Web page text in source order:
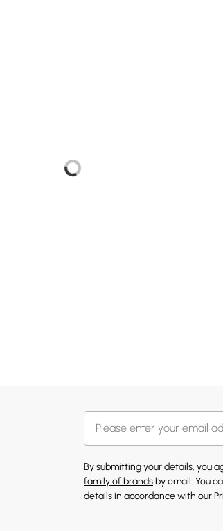
By submitting your details, you
family of brands by email. You
details in accordance with our